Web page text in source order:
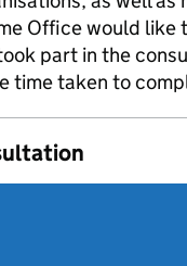
Office would like
part in the
time taken to